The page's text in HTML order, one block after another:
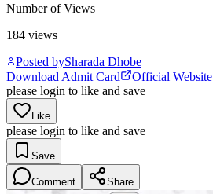
Number of Views
184 views
Posted bySharada Dhobe
Download Admit Card
Official Website
please login to like and save
Like
please login to like and save
Save
Comment Share